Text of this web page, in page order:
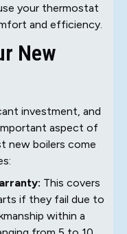
your thermostat
and efficiency.
New
investment, and
aspect of
new boilers come
This covers
if they fail due to
within a